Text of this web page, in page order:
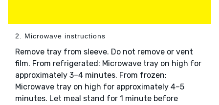
2. Microwave instructions
Remove tray from sleeve. Do not remove or vent
film. From refrigerated: Microwave tray on high for
approximately 3–4 minutes. From frozen:
Microwave tray on high for approximately 4–5
minutes. Let meal stand for 1 minute before